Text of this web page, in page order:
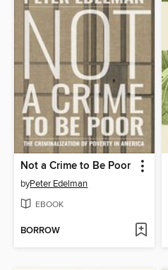
Not a Crime to Be Poor
byPeter Edelman
EBOOK
BORROW